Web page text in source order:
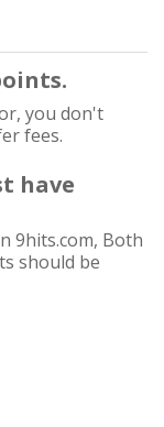
you don't
fees.
have
9hits.com, Both
should be